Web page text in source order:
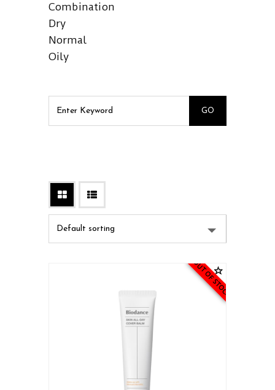
Combination
Dry
Normal
Oily
OUT OF STOCK